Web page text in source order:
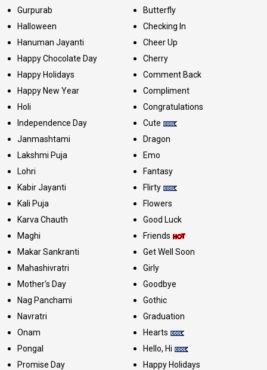
Gurpurab
Halloween
Hanuman Jayanti
Happy Chocolate Day
Happy Holidays
Happy New Year
Holi
Independence Day
Janmashtami
Lakshmi Puja
Lohri
Kabir Jayanti
Kali Puja
Karva Chauth
Maghi
Makar Sankranti
Mahashivratri
Mother's Day
Nag Panchami
Navratri
Onam
Pongal
Promise Day
Butterfly
Checking In
Cheer Up
Cherry
Comment Back
Compliment
Congratulations
Cute
Dragon
Emo
Fantasy
Flirty
Flowers
Good Luck
Friends
Get Well Soon
Girly
Goodbye
Gothic
Graduation
Hearts
Hello, Hi
Happy Holidays